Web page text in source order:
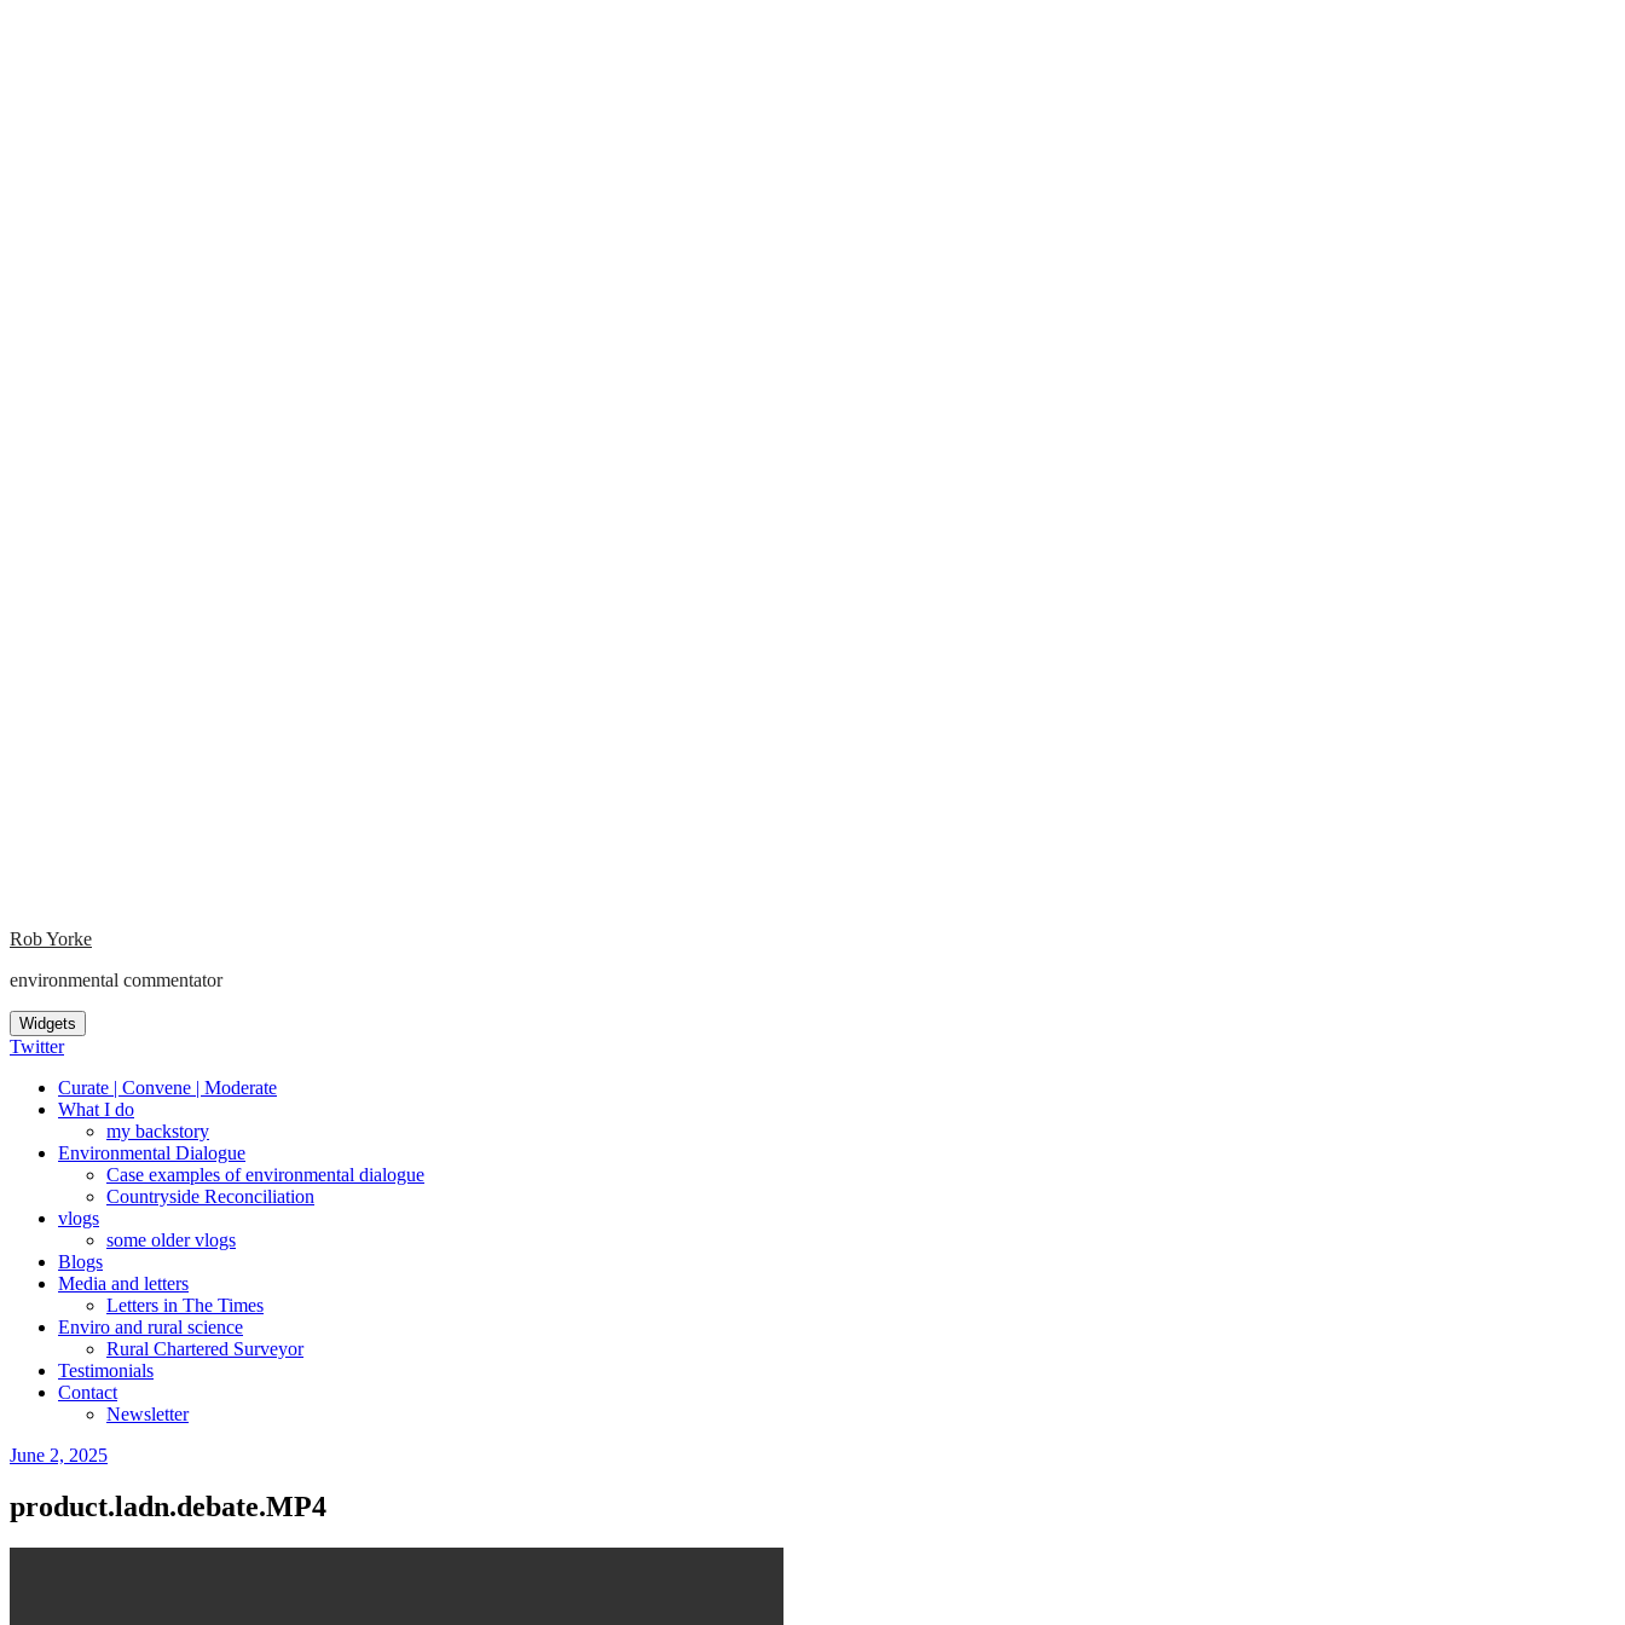
Rob Yorke
environmental commentator
Widgets
Twitter
Curate | Convene | Moderate
What I do
my backstory
Environmental Dialogue
Case examples of environmental dialogue
Countryside Reconciliation
vlogs
some older vlogs
Blogs
Media and letters
Letters in The Times
Enviro and rural science
Rural Chartered Surveyor
Testimonials
Contact
Newsletter
Posted
June 2, 2025
product.ladn.debate.MP4